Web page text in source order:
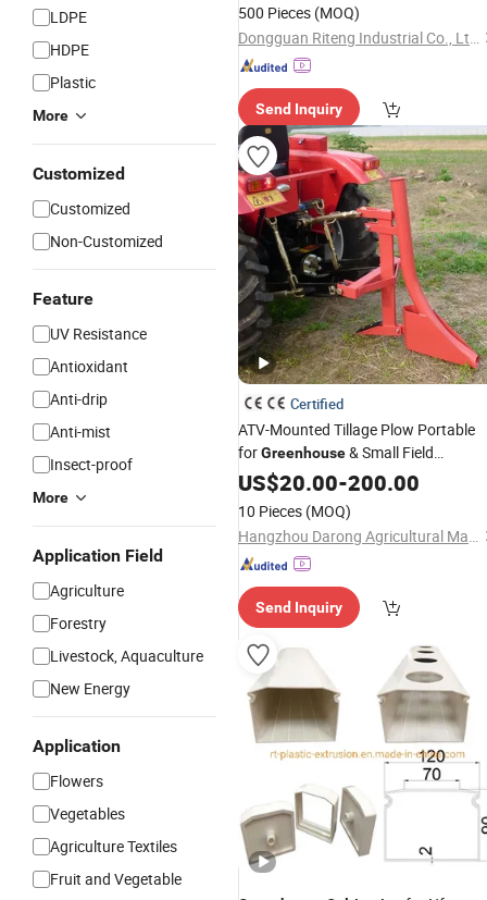
LDPE
HDPE
Plastic
More
Customized
Customized
Non-Customized
Feature
UV Resistance
Antioxidant
Anti-drip
Anti-mist
Insect-proof
More
Application Field
Agriculture
Forestry
Livestock, Aquaculture
New Energy
Application
Flowers
Vegetables
Agriculture Textiles
Fruit and Vegetable
500 Pieces (MOQ)
Dongguan Riteng Industrial Co., Ltd.
Send Inquiry
Certified
ATV-Mounted Tillage Plow Portable
forGreenhouse& Small Field
CultivationW/ Pipe Laying
US$20.00-200.00
10 Pieces (MOQ)
Hangzhou Darong Agricultural Machinery Co., Ltd.
Send Inquiry